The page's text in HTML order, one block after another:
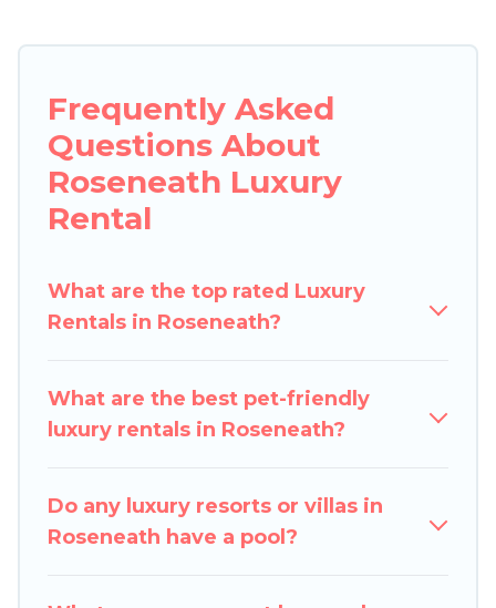
rentals, including vacation homes, apartments,
beachfront resorts, villas, and many luxury
lifestyle options, many in Roseneath. Whether
you are traveling with families or groups, hosting
a get-together, or a cocktail party, we have the
perfect place for your travel plans. Our rental
places and they come with luxury features
throughout the living areas, kitchens, and
space to relax.
Frequently Asked
Questions About
Roseneath Luxury
Rental
What are the top rated Luxury
Rentals in Roseneath?
What are the best pet-friendly
luxury rentals in Roseneath?
Do any luxury resorts or villas in
Roseneath have a pool?